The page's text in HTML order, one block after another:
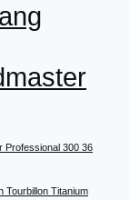
Professional 300 36
Tourbillon Titanium